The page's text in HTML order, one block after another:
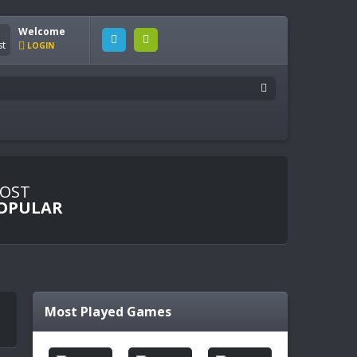
Welcome
LOGIN
Most Played Games